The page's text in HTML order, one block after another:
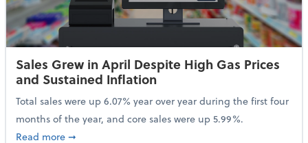
Sales Grew in April Despite High Gas Prices
and Sustained Inflation
Total sales were up 6.07% year over year during the first four
months of the year, and core sales were up 5.99%.
Read moreabout Sales Grew in April Despite High Gas Prices
➞